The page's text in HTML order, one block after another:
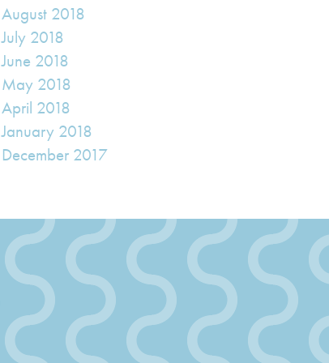
August 2018
July 2018
June 2018
May 2018
April 2018
January 2018
December 2017